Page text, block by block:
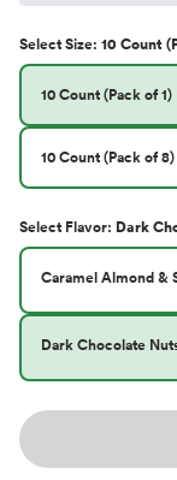
SelectSize: 10 Count
10 Count (Pack of 1)
10 Count (Pack of 8)
Select Flavor: Dark
Caramel Almond &
Dark Chocolate